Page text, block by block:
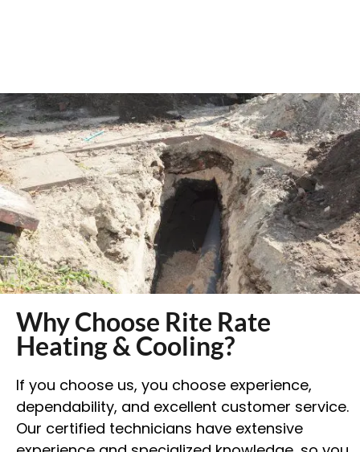
Why Choose Rite Rate
Heating & Cooling?
If you choose us, you choose experience,
dependability, and excellent customer service.
Our certified technicians have extensive